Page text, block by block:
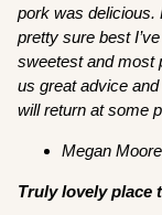
pork was delicious.
pretty sure best
sweetest and most
us great advice
will return at some
Megan
Truly lovely place